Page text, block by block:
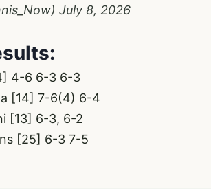
July 8, 2026
4-6 6-3 6-3
[14] 7-6(4) 6-4
[13] 6-3, 6-2
[25] 6-3 7-5